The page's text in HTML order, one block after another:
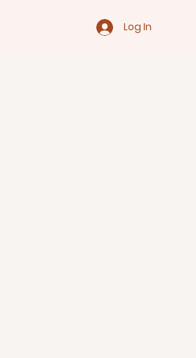
Log In